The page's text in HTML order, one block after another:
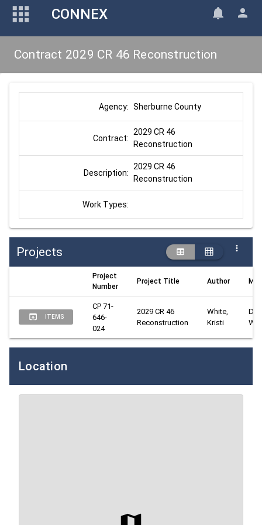
CONNEX
Contract 2029 CR 46 Reconstruction
Agency: Sherburne County
Contract:
2029 CR 46
Reconstruction
Description:
2029 CR 46
Reconstruction
Work Types:
Projects
Project
Number
Project Title Author
ITEMS
CP 71-
646-
024
2029 CR 46
Reconstruction
White,
Kristi
Location